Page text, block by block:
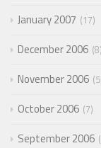
January 2007 17
December 2006 8
November 2006 5
October 2006 7
September 2006